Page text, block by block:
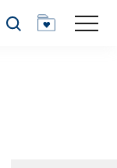
Search